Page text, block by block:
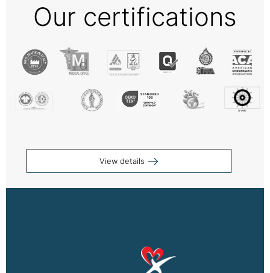
Our certifications
View details